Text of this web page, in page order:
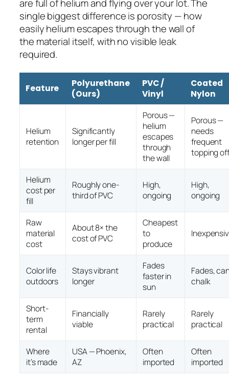
are full of helium and flying over your lot. The
single biggest difference is porosity — how
easily helium escapes through the wall of
the material itself, with no visible leak
required.
Feature
Polyurethane
(Ours)
PVC /
Vinyl
Coated
Nylon
Helium
retention
Significantly
longer per fill
Porous —
helium
escapes
through
the wall
Porous —
needs
frequent
topping off
Helium
cost per
fill
Roughly one-
third of PVC
High,
ongoing
High,
ongoing
Raw
material
cost
About 8× the
cost of PVC
Cheapest
to
produce
Color life
outdoors
Stays vibrant
longer
Fades
faster in
sun
Fades,
chalk
Short-
term
rental
Financially
viable
Rarely
practical
Rarely
practical
Where
it’s made
USA — Phoenix,
AZ
Often
imported
Often
imported